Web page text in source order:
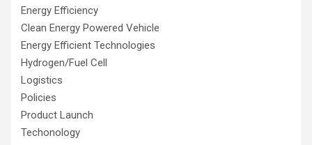
Energy Efficiency
Clean Energy Powered Vehicle
Energy Efficient Technologies
Hydrogen/Fuel Cell
Logistics
Policies
Product Launch
Techonology